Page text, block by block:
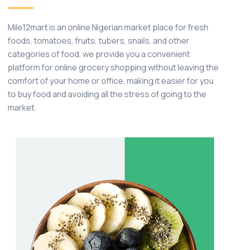
Mile12mart is an online Nigerian market place for fresh
foods, tomatoes, fruits, tubers, snails, and other
categories of food, we provide you a convenient
platform for online grocery shopping without leaving the
comfort of your home or office, making it easier for you
to buy food and avoiding all the stress of going to the
market.